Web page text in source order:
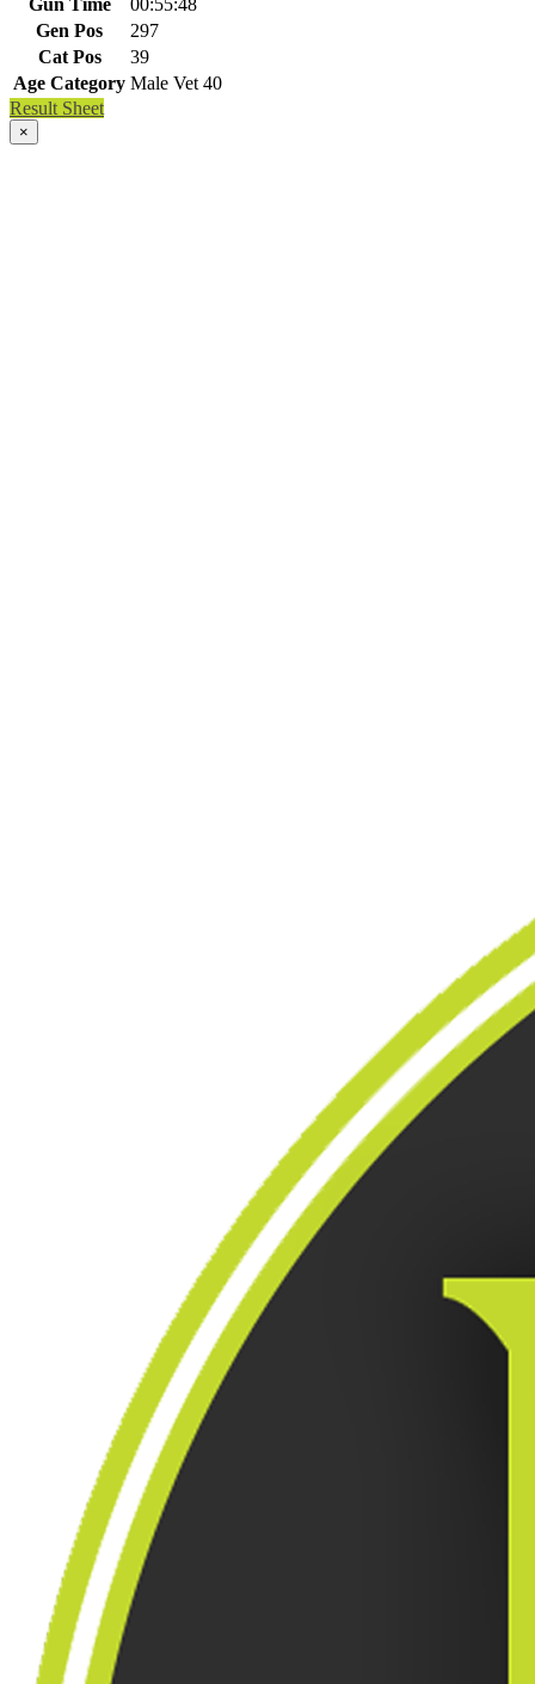
Gen Pos
297
Cat Pos
39
Age Category Male Vet 40
Result Sheet
×